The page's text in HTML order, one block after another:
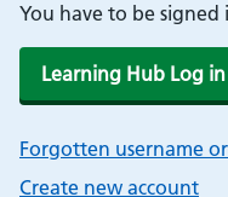
You have to be signed
Learning Hub Log in
Forgotten username
Create new account